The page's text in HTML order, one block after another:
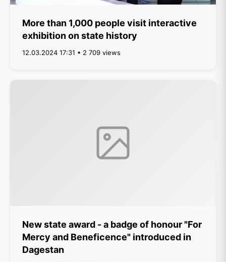
More than 1,000 people visit interactive
exhibition on state history
12.03.2024 17:31 • 2 709 views
New state award - a badge of honour "For
Mercy and Beneficence" introduced in
Dagestan